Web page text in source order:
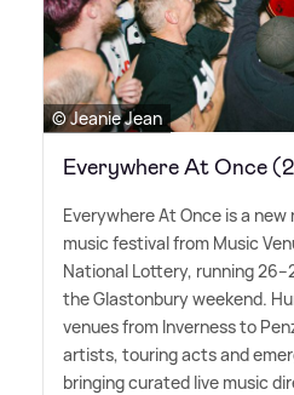
© Jeanie Jean
Everywhere At Once
Everywhere At Once is a
music festival from Music
National Lottery, running
the Glastonbury weekend.
venues from Inverness to
artists, touring acts and
bringing curated live music